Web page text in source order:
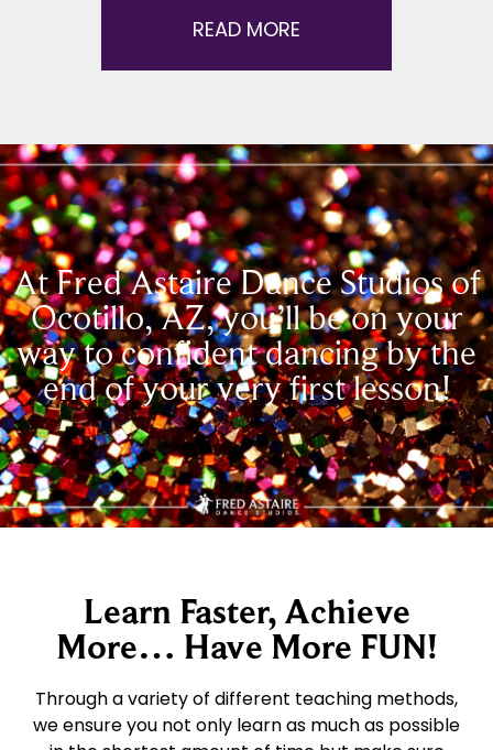
READ MORE
At Fred Astaire Dance Studios of
Ocotillo, AZ, you’ll be on your
way to confident dancing by the
end of your very first lesson!
Learn Faster, Achieve
More… Have More FUN!
Through a variety of different teaching methods,
we ensure you not only learn as much as possible